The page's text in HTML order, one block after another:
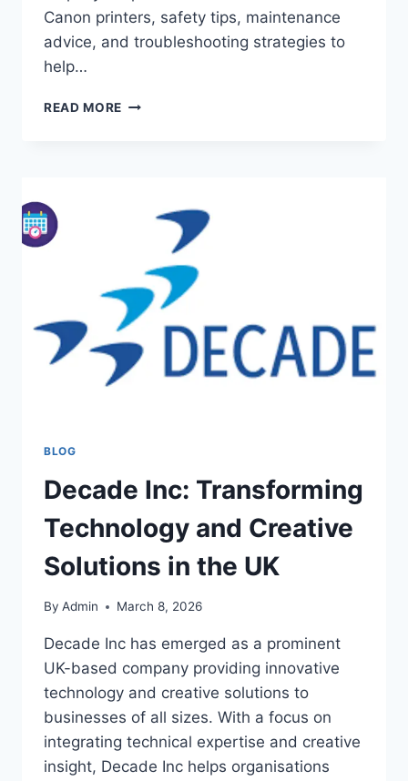
Canon printers, safety tips, maintenance
advice, and troubleshooting strategies to
help…
READ MORE REPLACE
PRINTERS
BLOG
Decade Inc: Transforming
Technology and Creative
Solutions in the UK
By Admin March 8, 2026
Decade Inc has emerged as a prominent
UK-based company providing innovative
technology and creative solutions to
businesses of all sizes. With a focus on
integrating technical expertise and creative
insight, Decade Inc helps organisations